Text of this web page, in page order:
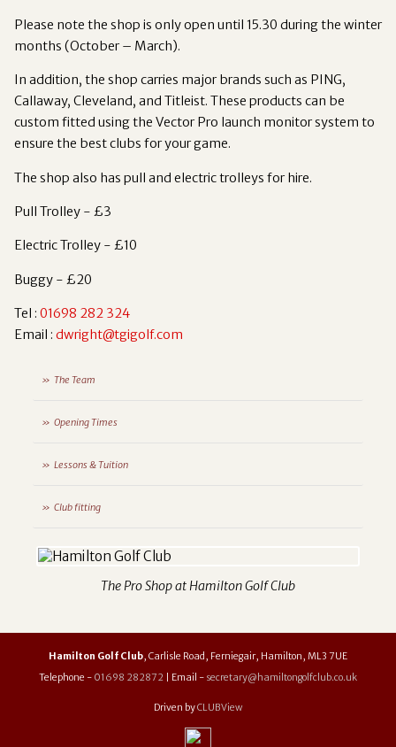
Please note the shop is only open until 15.30 during the winter
months (October – March).
In addition, the shop carries major brands such as PING,
Callaway, Cleveland, and Titleist. These products can be
custom fitted using the Vector Pro launch monitor system to
ensure the best clubs for your game.
The shop also has pull and electric trolleys for hire.
Pull Trolley - £3
Electric Trolley - £10
Buggy - £20
Tel : 01698 282 324
Email : dwright@tgigolf.com
The Team
Opening Times
Lessons & Tuition
Club fitting
The Pro Shop at Hamilton Golf Club
Hamilton Golf Club, Carlisle Road, Ferniegair, Hamilton, ML3 7UE
Telephone - 01698 282872 | Email - secretary@hamiltongolfclub.co.uk
Driven byCLUBView